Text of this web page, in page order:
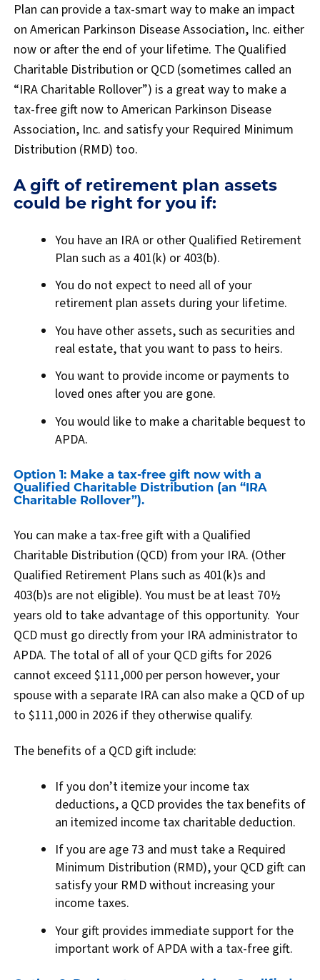
Plan can provide a tax-smart way to make an impact
on American Parkinson Disease Association, Inc. either
now or after the end of your lifetime. The Qualified
Charitable Distribution or QCD (sometimes called an
“IRA Charitable Rollover”) is a great way to make a
tax-free gift now to American Parkinson Disease
Association, Inc. and satisfy your Required Minimum
Distribution (RMD) too.
A gift of retirement plan assets
could be right for you if:
You have an IRA or other Qualified Retirement
Plan such as a 401(k) or 403(b).
You do not expect to need all of your
retirement plan assets during your lifetime.
You have other assets, such as securities and
real estate, that you want to pass to heirs.
You want to provide income or payments to
loved ones after you are gone.
You would like to make a charitable bequest to
APDA.
Option 1: Make a tax-free gift now with a
Qualified Charitable Distribution (an “IRA
Charitable Rollover”).
You can make a tax-free gift with a Qualified
Charitable Distribution (QCD) from your IRA. (Other
Qualified Retirement Plans such as 401(k)s and
403(b)s are not eligible). You must be at least 70½
years old to take advantage of this opportunity. Your
QCD must go directly from your IRA administrator to
APDA. The total of all of your QCD gifts for 2026
cannot exceed $111,000 per person however, your
spouse with a separate IRA can also make a QCD of up
to $111,000 in 2026 if they otherwise qualify.
The benefits of a QCD gift include:
If you don’t itemize your income tax
deductions, a QCD provides the tax benefits of
an itemized income tax charitable deduction.
If you are age 73 and must take a Required
Minimum Distribution (RMD), your QCD gift can
satisfy your RMD without increasing your
income taxes.
Your gift provides immediate support for the
important work of APDA with a tax-free gift.